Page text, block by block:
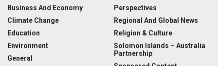
Business And Economy
Climate Change
Education
Environment
General
Perspectives
Regional And Global News
Religion & Culture
Solomon Islands – Australia
Partnership